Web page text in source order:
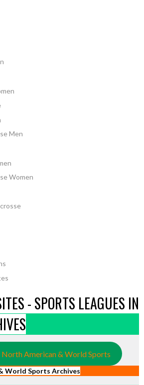
Men
Women
- SPORTS LEAGUES IN
American & World Sports
World Sports Archives